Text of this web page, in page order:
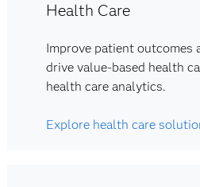
Health Care
Improve patient outcomes
drive value-based health
health care analytics.
Explore health care